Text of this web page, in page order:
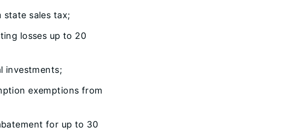
state sales tax;
losses up to 20
investments;
exemptions from
for up to 30